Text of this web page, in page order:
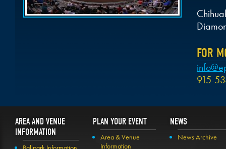
FOR
915-
AREA AND VENUE
INFORMATION
PLAN YOUR EVENT
Area & Venue
Information
NEWS
News Archive